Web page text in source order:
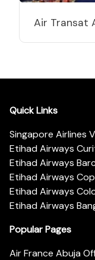
Air Transat
Quick Links
Singapore Airlines
Etihad Airways
Etihad Airways
Etihad Airways
Etihad Airways
Etihad Airways
Popular Pages
Air France Abuja